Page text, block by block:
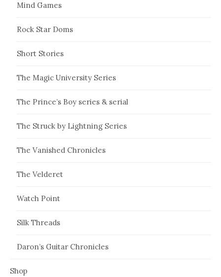
Mind Games
Rock Star Doms
Short Stories
The Magic University Series
The Prince’s Boy series & serial
The Struck by Lightning Series
The Vanished Chronicles
The Velderet
Watch Point
Silk Threads
Daron’s Guitar Chronicles
Shop